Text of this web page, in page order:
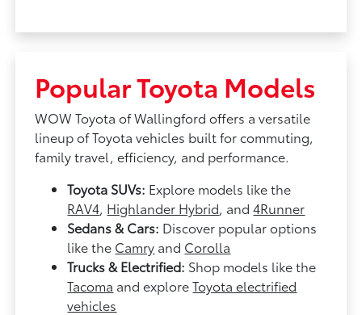
Popular Toyota Models
WOW Toyota of Wallingford offers a versatile
lineup of Toyota vehicles built for commuting,
family travel, efficiency, and performance.
Toyota SUVs: Explore models like the
RAV4, Highlander Hybrid, and4Runner
Sedans & Cars: Discover popular options
like the Camry and Corolla
Trucks & Electrified: Shop models like the
Tacoma and exploreToyota electrified
vehicles